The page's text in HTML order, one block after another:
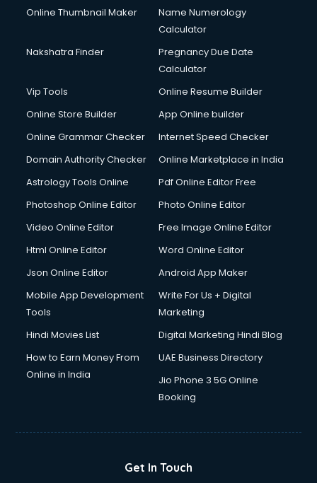
Online Thumbnail Maker
Name Numerology
Calculator
Nakshatra Finder
Pregnancy Due Date
Calculator
Vip Tools
Online Resume Builder
Online Store Builder
App Online builder
Online Grammar Checker
Internet Speed Checker
Domain Authority Checker
Online Marketplace in India
Astrology Tools Online
Pdf Online Editor Free
Photoshop Online Editor
Photo Online Editor
Video Online Editor
Free Image Online Editor
Html Online Editor
Word Online Editor
Json Online Editor
Android App Maker
Mobile App Development
Tools
Write For Us + Digital
Marketing
Hindi Movies List
Digital Marketing Hindi Blog
How to Earn Money From
Online in India
UAE Business Directory
Jio Phone 3 5G Online
Booking
Get In Touch